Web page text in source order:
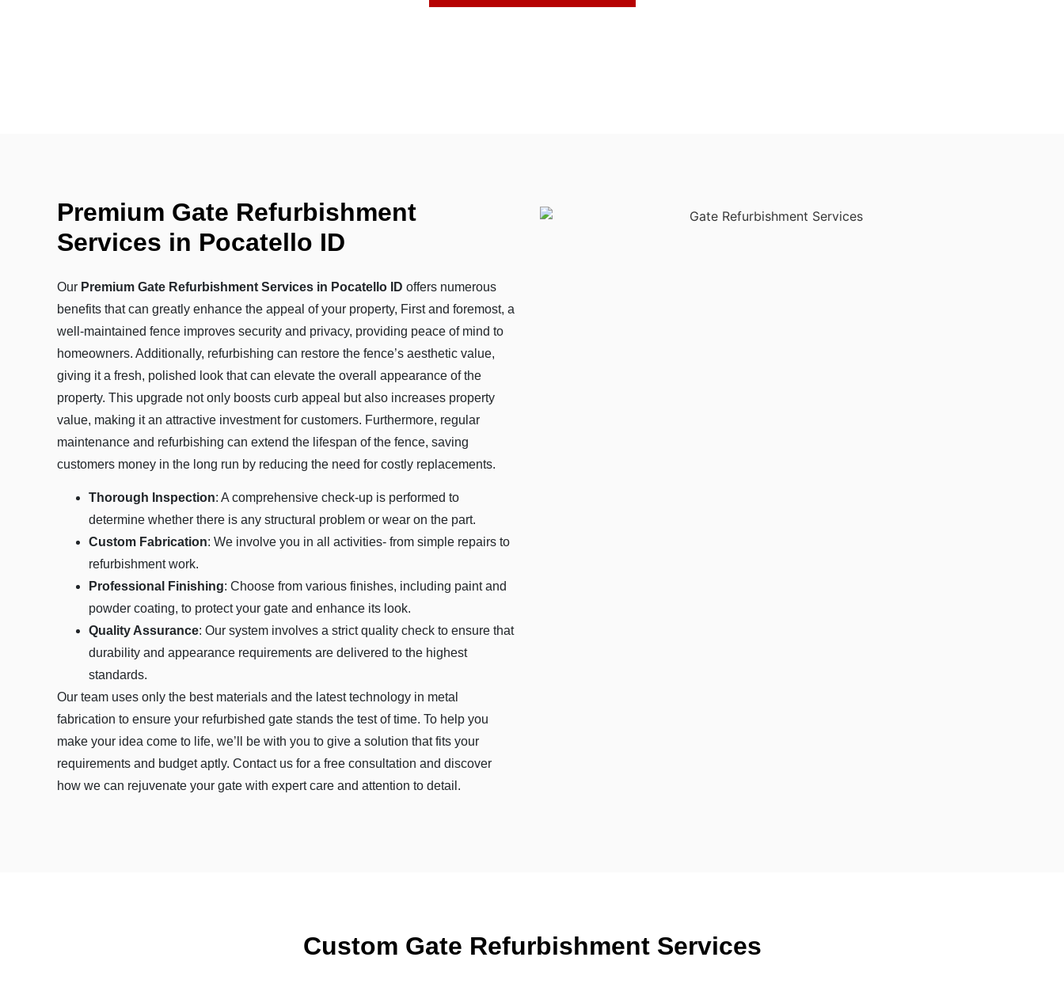
Premium Gate Refurbishment
Services in Pocatello ID
Our Premium Gate Refurbishment Services in Pocatello ID offers numerous
benefits that can greatly enhance the appeal of your property, First and foremost, a
well-maintained fence improves security and privacy, providing peace of mind to
homeowners. Additionally, refurbishing can restore the fence’s aesthetic value,
giving it a fresh, polished look that can elevate the overall appearance of the
property. This upgrade not only boosts curb appeal but also increases property
value, making it an attractive investment for customers. Furthermore, regular
maintenance and refurbishing can extend the lifespan of the fence, saving
customers money in the long run by reducing the need for costly replacements.
Thorough Inspection: A comprehensive check-up is performed to
determine whether there is any structural problem or wear on the part.
Custom Fabrication: We involve you in all activities- from simple repairs to
refurbishment work.
Professional Finishing: Choose from various finishes, including paint and
powder coating, to protect your gate and enhance its look.
Quality Assurance: Our system involves a strict quality check to ensure that
durability and appearance requirements are delivered to the highest
standards.
Our team uses only the best materials and the latest technology in metal
fabrication to ensure your refurbished gate stands the test of time. To help you
make your idea come to life, we’ll be with you to give a solution that fits your
requirements and budget aptly. Contact us for a free consultation and discover
how we can rejuvenate your gate with expert care and attention to detail.
Custom Gate Refurbishment Services